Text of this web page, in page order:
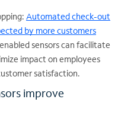
Automated check-out
by more customers
sensors can facilitate
impact on employees
satisfaction.
improve